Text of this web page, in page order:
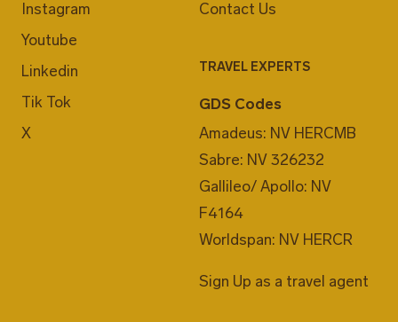
Instagram
Youtube
Linkedin
Tik Tok
X
Contact Us
TRAVEL EXPERTS
GDS Codes
Amadeus: NV HERCMB
Sabre: NV 326232
Gallileo/ Apollo: NV
F4164
Worldspan: NV HERCR
Sign Up as a travel agent